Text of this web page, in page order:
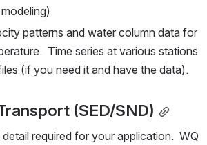
patterns and water column data for
Time series at various stations
(if you need it and have the data).
(SED/SND)
required for your application.  WQ